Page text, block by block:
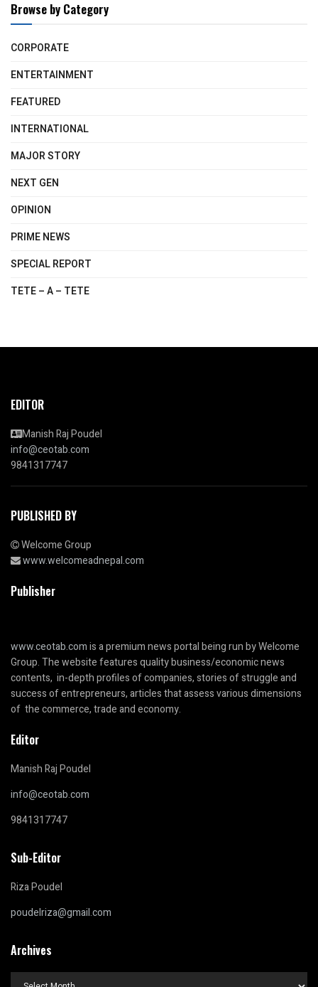
Browse by Category
CORPORATE
ENTERTAINMENT
FEATURED
INTERNATIONAL
MAJOR STORY
NEXT GEN
OPINION
PRIME NEWS
SPECIAL REPORT
TETE – A – TETE
EDITOR
Manish Raj Poudel
info@ceotab.com
9841317747
PUBLISHED BY
Welcome Group
www.welcomeadnepal.com
Publisher
www.ceotab.comis a premium news portal being run by Welcome
Group. The website features quality business/economic news
contents, in-depth profiles of companies, stories of struggle and
success of entrepreneurs, articles that assess various dimensions
of the commerce, trade and economy.
Editor
Manish Raj Poudel
info@ceotab.com
9841317747
Sub-Editor
Riza Poudel
poudelriza@gmail.com
Archives
Archives